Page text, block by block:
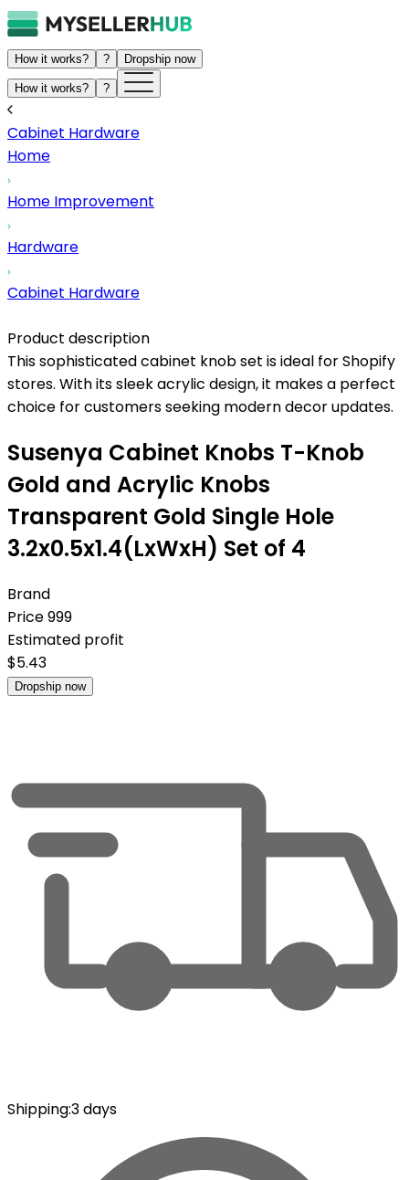
How it works? ? Dropship now
How it works? ?
Cabinet Hardware
Home
Home Improvement
Hardware
Cabinet Hardware
Product description
This sophisticated cabinet knob set is ideal for Shopify
stores. With its sleek acrylic design, it makes a perfect
choice for customers seeking modern decor updates.
Susenya Cabinet Knobs T-Knob
Gold and Acrylic Knobs
Transparent Gold Single Hole
3.2x0.5x1.4(LxWxH) Set of 4
Brand
Price999
Estimated profit
$5.43
Dropship now
Shipping:3 days